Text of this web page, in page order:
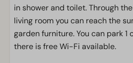
in shower and toilet. Through
living room you can reach the
garden furniture. You can park 1
there is free Wi-Fi available.